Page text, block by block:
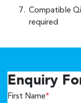
Compatible
required
Enquiry
First Name*